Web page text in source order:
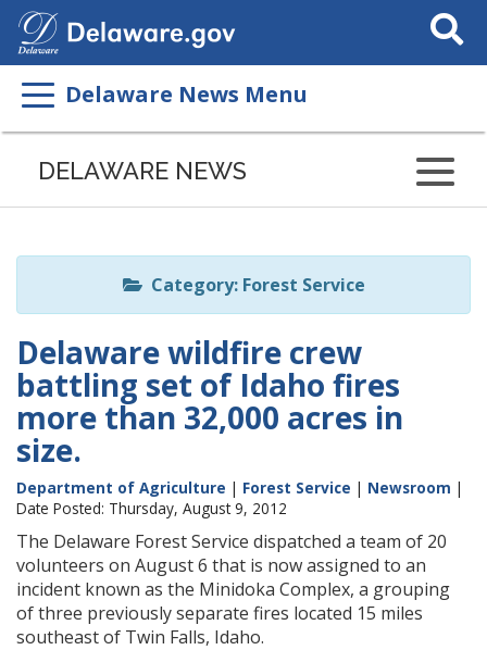
Search
This
Delaware News Menu
Listen
page
ReadSpeaker
DELAWARE NEWS
Category: Forest Service
Delaware wildfire crew
battling set of Idaho fires
more than 32,000 acres in
size.
Department of Agriculture | Forest Service | Newsroom |
Date Posted: Thursday, August 9, 2012
The Delaware Forest Service dispatched a team of 20
volunteers on August 6 that is now assigned to an
incident known as the Minidoka Complex, a grouping
of three previously separate fires located 15 miles
southeast of Twin Falls, Idaho.